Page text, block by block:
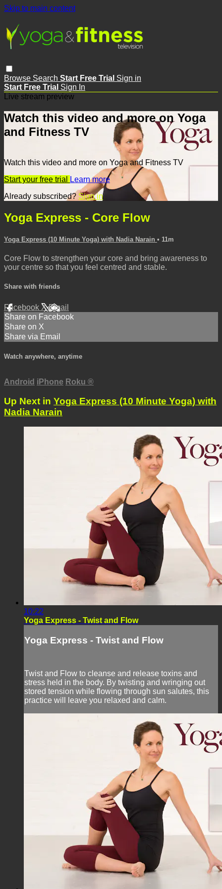
Skip to main content
Browse Search Start Free Trial Sign in
Start Free Trial Sign In
Live stream preview
Watch this video and more on Yoga
and Fitness TV
Watch this video and more on Yoga and Fitness TV
Start your free trial
Learn more
Already subscribed? Sign in
Yoga Express - Core Flow
Yoga Express (10 Minute Yoga) with Nadia Narain • 11m
Core Flow to strengthen your core and bring awareness to
your centre so that you feel centred and stable.
Share with friends
Facebook XEmail
Share on Facebook
Share on X
Share via Email
Watch anywhere, anytime
Android iPhone Roku ®
Up Next in Yoga Express (10 Minute Yoga) with
Nadia Narain
10:22
Yoga Express - Twist and Flow
Yoga Express - Twist and Flow
Twist and Flow to cleanse and release toxins and
stress held in the body. By twisting and wringing out
stored tension while flowing through sun salutes, this
practice will leave you relaxed and calm.